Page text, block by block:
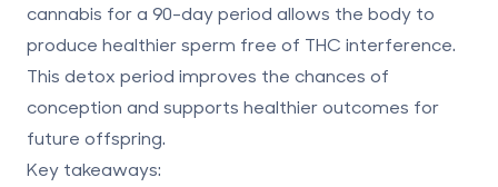
cannabis for a 90-day period allows the body to
produce healthier sperm free of THC interference.
This detox period improves the chances of
conception and supports healthier outcomes for
future offspring.
Key takeaways: